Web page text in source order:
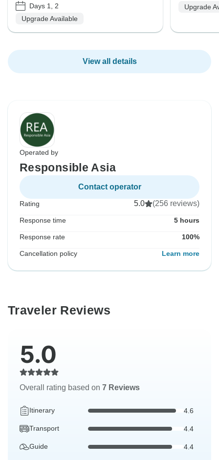
Days 1, 2
Upgrade Available
Upgrade
View all details
Operated by
Responsible Asia
Contact operator
Rating 5.0 (256 reviews)
Response time 5 hours
Response rate 100%
Cancellation policy Learn more
Traveler Reviews
5.0
Overall rating based on 7 Reviews
Itinerary 4.6
Transport 4.4
Guide 4.4